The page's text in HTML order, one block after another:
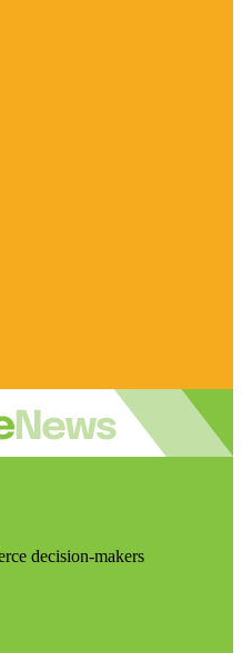
decision-makers